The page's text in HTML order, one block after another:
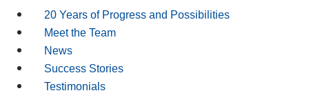
20 Years of Progress and Possibilities
Meet the Team
News
Success Stories
Testimonials